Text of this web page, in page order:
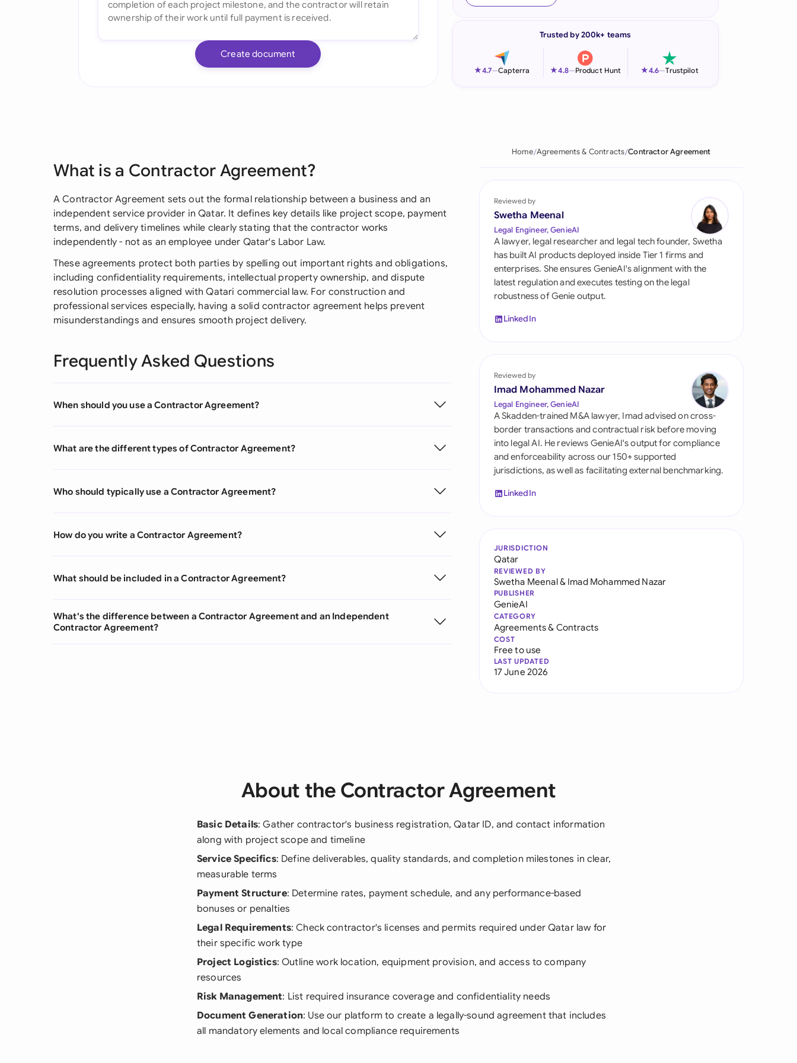
Italia
Philippines
Qatar
Saudi Arabia
Singapore
South Africa
Switzerland
United Kingdom
United States
Create document
Trusted by 200k+ teams
★4.7—Capterra ★4.8—Product Hunt ★4.6—Trustpilot
What is a Contractor Agreement?
A Contractor Agreement sets out the formal relationship between a business and an
independent service provider in Qatar. It defines key details like project scope, payment
terms, and delivery timelines while clearly stating that the contractor works
independently - not as an employee under Qatar's Labor Law.
These agreements protect both parties by spelling out important rights and obligations,
including confidentiality requirements, intellectual property ownership, and dispute
resolution processes aligned with Qatari commercial law. For construction and
professional services especially, having a solid contractor agreement helps prevent
misunderstandings and ensures smooth project delivery.
Frequently Asked Questions
When should you use a Contractor Agreement?
What are the different types of Contractor Agreement?
Who should typically use a Contractor Agreement?
How do you write a Contractor Agreement?
What should be included in a Contractor Agreement?
What's the difference between a Contractor Agreement and an Independent
Contractor Agreement?
Home Agreements & Contracts Contractor Agreement
Reviewed by
Swetha Meenal
Legal Engineer, GenieAI
A lawyer, legal researcher and legal tech founder, Swetha
has built AI products deployed inside Tier 1 firms and
enterprises. She ensures GenieAI's alignment with the
latest regulation and executes testing on the legal
robustness of Genie output.
LinkedIn
Reviewed by
Imad Mohammed Nazar
Legal Engineer, GenieAI
A Skadden-trained M&A lawyer, Imad advised on cross-
border transactions and contractual risk before moving
into legal AI. He reviews GenieAI's output for compliance
and enforceability across our 150+ supported
jurisdictions, as well as facilitating external benchmarking.
LinkedIn
JURISDICTION
Qatar
REVIEWED BY
Swetha Meenal& Imad Mohammed Nazar
PUBLISHER
GenieAI
CATEGORY
Agreements & Contracts
COST
Free to use
LAST UPDATED
17 June 2026
About the Contractor Agreement
Basic Details: Gather contractor's business registration, Qatar ID, and contact information
along with project scope and timeline
Service Specifics: Define deliverables, quality standards, and completion milestones in clear,
measurable terms
Payment Structure: Determine rates, payment schedule, and any performance-based
bonuses or penalties
Legal Requirements: Check contractor's licenses and permits required under Qatar law for
their specific work type
Project Logistics: Outline work location, equipment provision, and access to company
resources
Risk Management: List required insurance coverage and confidentiality needs
Document Generation: Use our platform to create a legally-sound agreement that includes
all mandatory elements and local compliance requirements